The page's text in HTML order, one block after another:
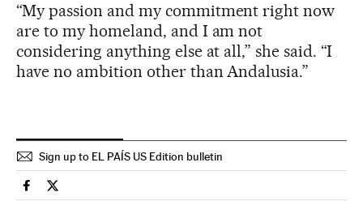
“My passion and my commitment right now
are to my homeland, and I am not
considering anything else at all,” she said. “I
have no ambition other than Andalusia.”
Sign up to EL PAÍS US Edition bulletin
Spain El País in English on Facebook
Spain El País in English on Twitter